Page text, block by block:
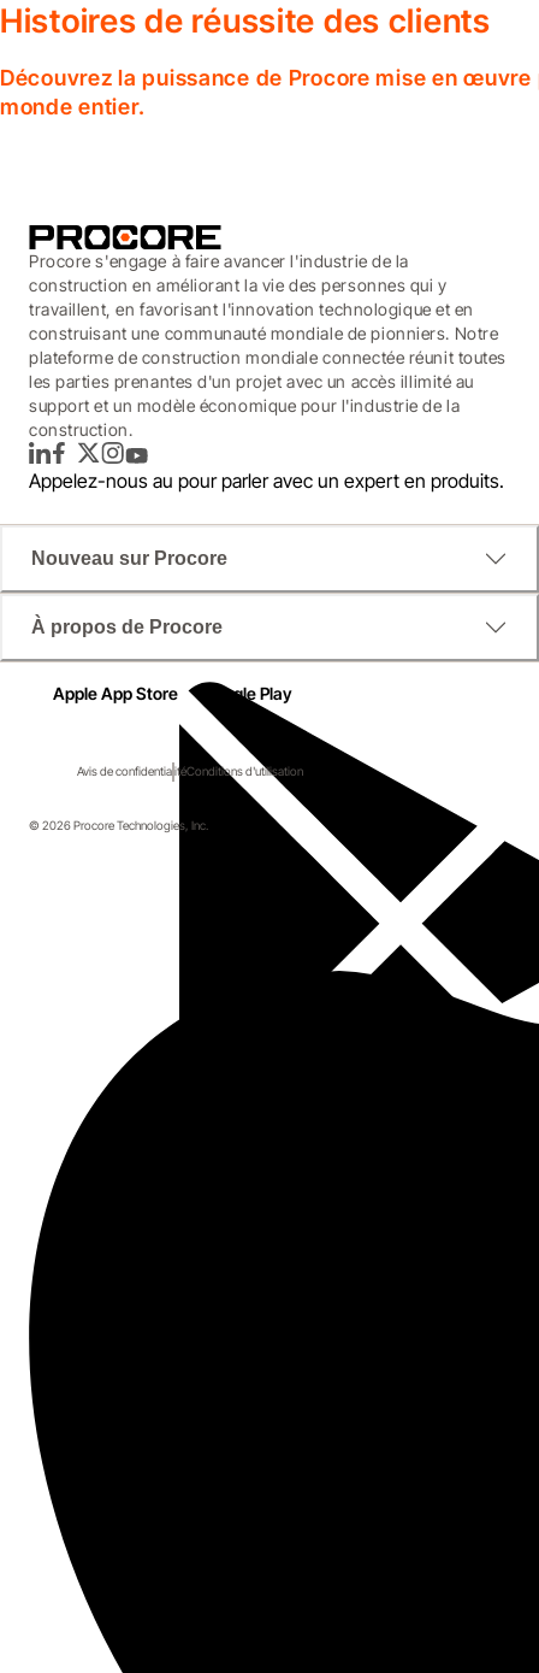
Histoires de réussite des clients
Découvrez la puissance de Procore mise en
monde entier.
Procore s'engage à faire avancer l'industrie de la
construction en améliorant la vie des personnes qui y
travaillent, en favorisant l'innovation technologique et en
construisant une communauté mondiale de pionniers. Notre
plateforme de construction mondiale connectée réunit toutes
les parties prenantes d'un projet avec un accès illimité au
support et un modèle économique pour l'industrie de la
construction.
LinkedInFacebook
TwitterInstagram
YouTube
Appelez-nous au pour parler avec un expert en produits.
Nouveau sur Procore
À propos de Procore
Apple App Store Google Play
Avis de confidentialitéConditions d'utilisation
© 2026 Procore Technologies, Inc.